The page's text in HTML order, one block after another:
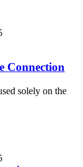
Connection
solely on the